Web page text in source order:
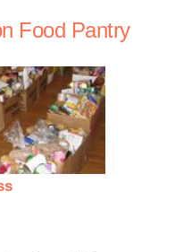
Food Pantry